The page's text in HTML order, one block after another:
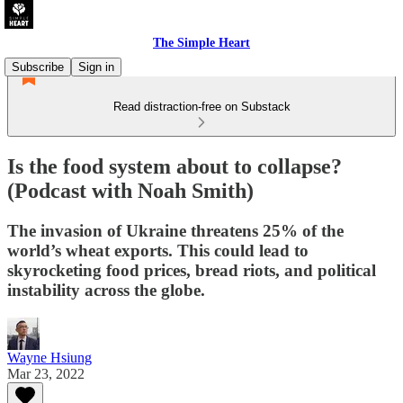
The Simple Heart
Subscribe
Sign in
Read distraction-free on Substack
Is the food system about to collapse?
(Podcast with Noah Smith)
The invasion of Ukraine threatens 25% of the
world’s wheat exports. This could lead to
skyrocketing food prices, bread riots, and political
instability across the globe.
Wayne Hsiung
Mar 23, 2022